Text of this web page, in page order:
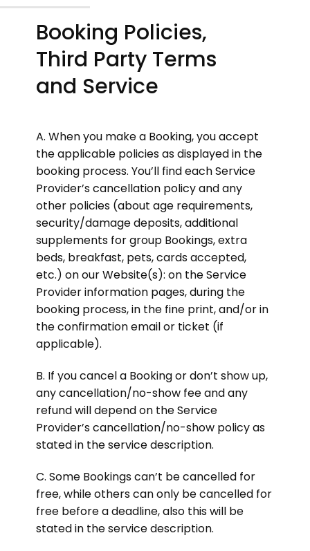
Booking Policies,
Third Party Terms
and Service
A. When you make a Booking, you accept
the applicable policies as displayed in the
booking process. You’ll find each Service
Provider’s cancellation policy and any
other policies (about age requirements,
security/damage deposits, additional
supplements for group Bookings, extra
beds, breakfast, pets, cards accepted,
etc.) on our Website(s): on the Service
Provider information pages, during the
booking process, in the fine print, and/or in
the confirmation email or ticket (if
applicable).
B. If you cancel a Booking or don’t show up,
any cancellation/no-show fee and any
refund will depend on the Service
Provider’s cancellation/no-show policy as
stated in the service description.
C. Some Bookings can’t be cancelled for
free, while others can only be cancelled for
free before a deadline, also this will be
stated in the service description.